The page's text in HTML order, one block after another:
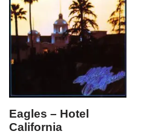
Eagles – Hotel
California